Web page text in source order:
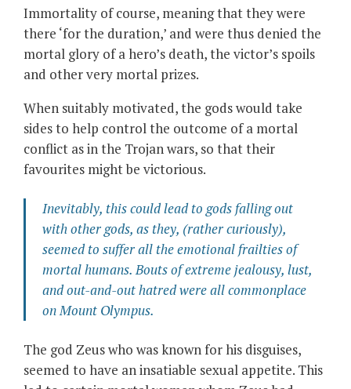
Immortality of course, meaning that they were
there ‘for the duration,’ and were thus denied the
mortal glory of a hero’s death, the victor’s spoils
and other very mortal prizes.
When suitably motivated, the gods would take
sides to help control the outcome of a mortal
conflict as in the Trojan wars, so that their
favourites might be victorious.
Inevitably, this could lead to gods falling out
with other gods, as they, (rather curiously),
seemed to suffer all the emotional frailties of
mortal humans. Bouts of extreme jealousy, lust,
and out-and-out hatred were all commonplace
on Mount Olympus.
The god Zeus who was known for his disguises,
seemed to have an insatiable sexual appetite. This